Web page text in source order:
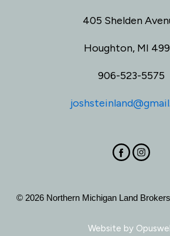
405 Shelden
Houghton, MI
906-523-5575
© 2026 Northern Michigan Land
Website by